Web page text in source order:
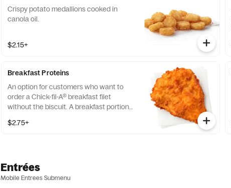
Crispy potato medallions cooked in
canola oil.
$2.15+
Breakfast Proteins
An option for customers who want to
order a Chick-fil-A® breakfast filet
without the biscuit. A breakfast portion
seasoned to perfection, freshly breaded,
$2.75+
Entrées
Mobile Entrees Submenu